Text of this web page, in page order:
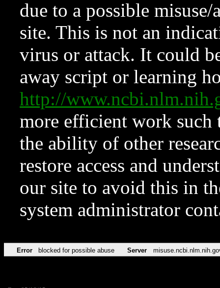
due to a possible
site. This is not an
virus or attack. It could
away script or learning
http://
more efficient work such
the ability of other
restore access and
our site to avoid this in
system administrator
Error blocked for possible abuse Server